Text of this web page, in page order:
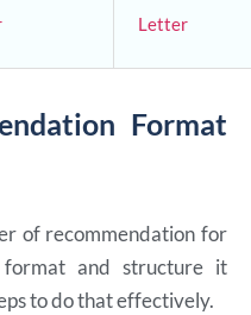
Letter
Format
of recommendation for
and structure it
to do that effectively.